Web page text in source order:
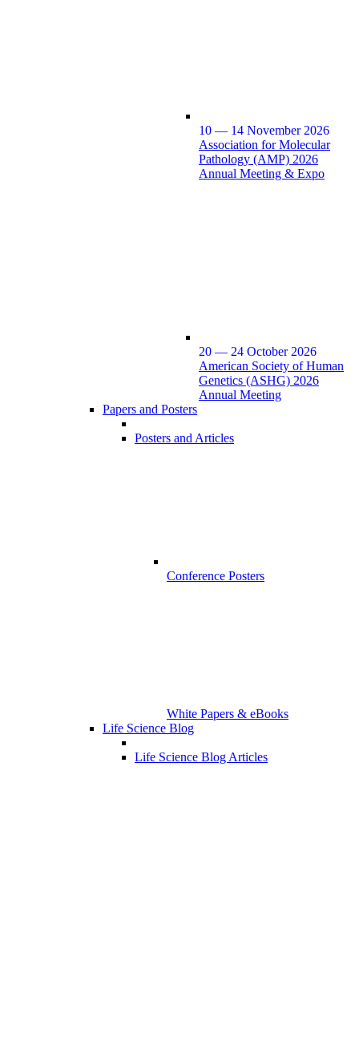
10 — 14 November 2026
Association for Molecular
Pathology (AMP) 2026
Annual Meeting & Expo
20 — 24 October 2026
American Society of Human
Genetics (ASHG) 2026
Annual Meeting
Papers and Posters
Posters and Articles
Conference Posters
White Papers & eBooks
Life Science Blog
Life Science Blog Articles